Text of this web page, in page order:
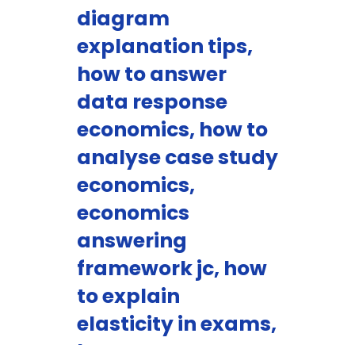
diagram
explanation tips,
how to answer
data response
economics, how to
analyse case study
economics,
economics
answering
framework jc, how
to explain
elasticity in exams,